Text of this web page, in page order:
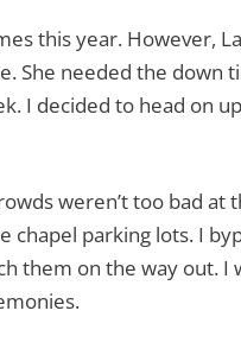
this year. However,
She needed the down
I decided to head on
weren’t too bad at
chapel parking lots. I
them on the way out. I